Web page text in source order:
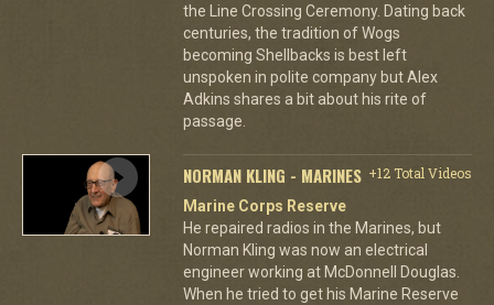
the Line Crossing Ceremony. Dating back
centuries, the tradition of Wogs
becoming Shellbacks is best left
unspoken in polite company but Alex
Adkins shares a bit about his rite of
passage.
NORMAN KLING - MARINES +12 Total Videos
Marine Corps Reserve
He repaired radios in the Marines, but
Norman Kling was now an electrical
engineer working at McDonnell Douglas.
When he tried to get his Marine Reserve